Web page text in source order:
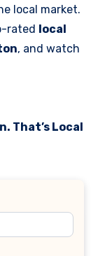
local market.
rated local
, and watch
That’s Local